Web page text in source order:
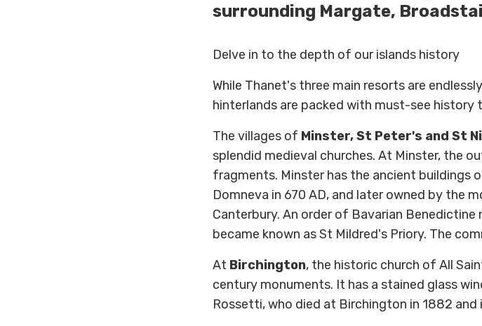
surrounding Margate,
Delve in to the depth of our islands history
While Thanet's three main resorts are
hinterlands are packed with must-see history
The villages of Minster, St Peter's and St
splendid medieval churches. At Minster, the
fragments. Minster has the ancient buildings
Domneva in 670 AD, and later owned by the
Canterbury. An order of Bavarian Benedictine
became known as St Mildred's Priory. The
At Birchington, the historic church of All
century monuments. It has a stained glass
Rossetti, who died at Birchington in 1882 and